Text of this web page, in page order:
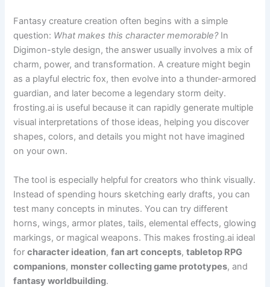
Fantasy creature creation often begins with a simple
question: What makes this character memorable?In
Digimon-style design, the answer usually involves a mix of
charm, power, and transformation. A creature might begin
as a playful electric fox, then evolve into a thunder-armored
guardian, and later become a legendary storm deity.
frosting.ai is useful because it can rapidly generate multiple
visual interpretations of those ideas, helping you discover
shapes, colors, and details you might not have imagined
on your own.
The tool is especially helpful for creators who think visually.
Instead of spending hours sketching early drafts, you can
test many concepts in minutes. You can try different
horns, wings, armor plates, tails, elemental effects, glowing
markings, or magical weapons. This makes frosting.ai ideal
forcharacter ideation,fan art concepts,tabletop RPG
companions, monster collecting game prototypes, and
fantasy worldbuilding.